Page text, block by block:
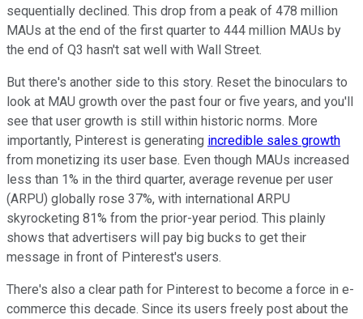
sequentially declined. This drop from a peak of 478 million
MAUs at the end of the first quarter to 444 million MAUs by
the end of Q3 hasn't sat well with Wall Street.
But there's another side to this story. Reset the binoculars to
look at MAU growth over the past four or five years, and you'll
see that user growth is still within historic norms. More
importantly, Pinterest is generating incredible sales growth
from monetizing its user base. Even though MAUs increased
less than 1% in the third quarter, average revenue per user
(ARPU) globally rose 37%, with international ARPU
skyrocketing 81% from the prior-year period. This plainly
shows that advertisers will pay big bucks to get their
message in front of Pinterest's users.
There's also a clear path for Pinterest to become a force in e-
commerce this decade. Since its users freely post about the